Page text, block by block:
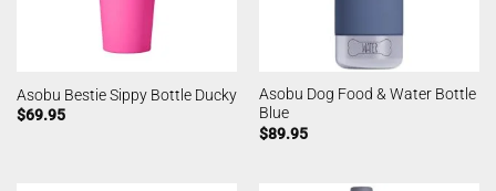
Asobu Bestie Sippy Bottle Ducky
$69.95
Asobu Dog Food & Water Bottle
Blue
$89.95